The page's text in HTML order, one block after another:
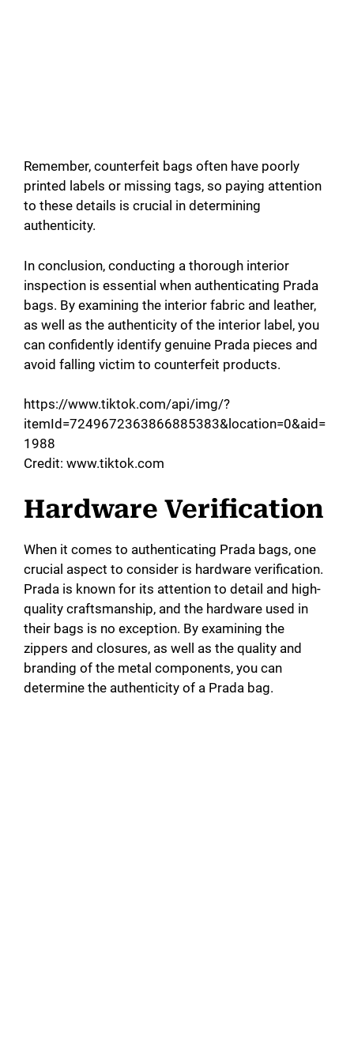
Remember, counterfeit bags often have poorly
printed labels or missing tags, so paying attention
to these details is crucial in determining
authenticity.
In conclusion, conducting a thorough interior
inspection is essential when authenticating Prada
bags. By examining the interior fabric and leather,
as well as the authenticity of the interior label, you
can confidently identify genuine Prada pieces and
avoid falling victim to counterfeit products.
https://www.tiktok.com/api/img/?
itemId=7249672363866885383&location=0&aid=
1988
Credit: www.tiktok.com
Hardware Verification
When it comes to authenticating Prada bags, one
crucial aspect to consider is hardware verification.
Prada is known for its attention to detail and high-
quality craftsmanship, and the hardware used in
their bags is no exception. By examining the
zippers and closures, as well as the quality and
branding of the metal components, you can
determine the authenticity of a Prada bag.